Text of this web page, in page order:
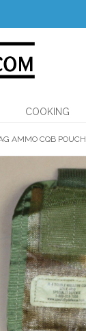
COOKING
AMMO CQB POUCH